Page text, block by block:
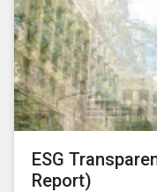
ESG
Report)